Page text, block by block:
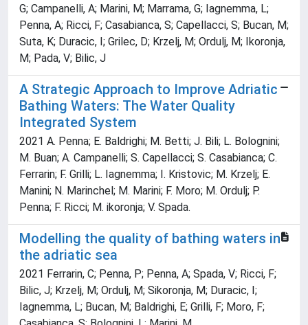
G; Campanelli, A; Marini, M; Marrama, G; Iagnemma, L;
Penna, A; Ricci, F; Casabianca, S; Capellacci, S; Bucan, M;
Suta, K; Duracic, I; Grilec, D; Krzelj, M; Ordulj, M; Ikoronja,
M; Pada, V; Bilic, J
A Strategic Approach to Improve Adriatic
Bathing Waters: The Water Quality
Integrated System
2021 A. Penna; E. Baldrighi; M. Betti; J. Bili; L. Bolognini;
M. Buan; A. Campanelli; S. Capellacci; S. Casabianca; C.
Ferrarin; F. Grilli; L. Iagnemma; I. Kristovic; M. Krzelj; E.
Manini; N. Marinchel; M. Marini; F. Moro; M. Ordulj; P.
Penna; F. Ricci; M. ikoronja; V. Spada.
Modelling the quality of bathing waters in
the adriatic sea
2021 Ferrarin, C; Penna, P; Penna, A; Spada, V; Ricci, F;
Bilic, J; Krzelj, M; Ordulj, M; Sikoronja, M; Duracic, I;
Iagnemma, L; Bucan, M; Baldrighi, E; Grilli, F; Moro, F;